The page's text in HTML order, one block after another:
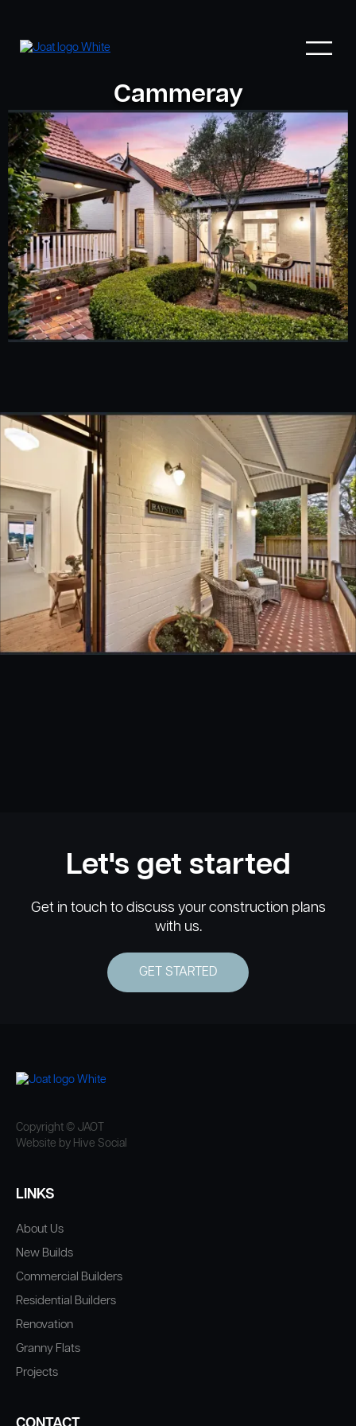
Cammeray
Let's get started
Get in touch to discuss your construction plans
with us.
GET STARTED
Copyright © JAOT
Website by Hive Social
LINKS
About Us
New Builds
Commercial Builders
Residential Builders
Renovation
Granny Flats
Projects